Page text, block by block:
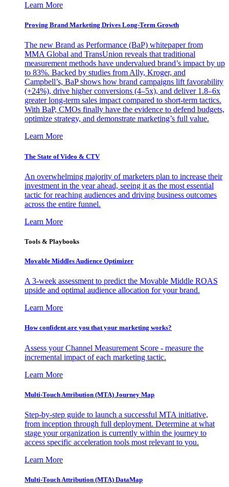
Learn More
Proving Brand Marketing Drives Long-Term Growth
The new Brand as Performance (BaP) whitepaper from
MMA Global and TransUnion reveals that traditional
measurement methods have undervalued brand’s impact by up
to 83%. Backed by studies from Ally, Kroger, and
Campbell’s, BaP shows how brand campaigns lift favorability
(+24%), drive higher conversions (4–5x), and deliver 1.8–6x
greater long-term sales impact compared to short-term tactics.
With BaP, CMOs finally have the evidence to defend budgets,
optimize strategy, and demonstrate marketing’s full value.
Learn More
The State of Video & CTV
An overwhelming majority of marketers plan to increase their
investment in the year ahead, seeing it as the most essential
tactic for reaching audiences and driving business outcomes
across the entire funnel.
Learn More
Tools & Playbooks
Movable Middles Audience Optimizer
A 3-week assessment to predict the Movable Middle ROAS
upside and optimal audience allocation for your brand.
Learn More
How confident are you that your marketing works?
Assess your Channel Measurement Score - measure the
incremental impact of each marketing tactic.
Learn More
Multi-Touch Attribution (MTA) Journey Map
Step-by-step guide to launch a successful MTA initiative,
from inception through full deployment. Determine at what
stage your organization is currently within the journey to
access specific acceleration tools most relevant to you.
Learn More
Multi-Touch Attribution (MTA) DataMap